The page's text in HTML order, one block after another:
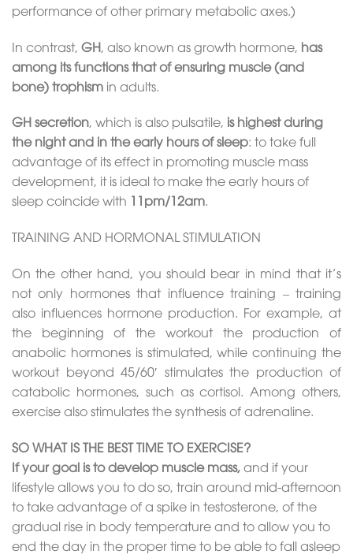
performance of other primary metabolic axes.)
In contrast, GH, also known as growth hormone, has
among its functions that of ensuring muscle (and
bone) trophism in adults.
GH secretion, which is also pulsatile, is highest during
the night and in the early hours of sleep: to take full
advantage of its effect in promoting muscle mass
development, it is ideal to make the early hours of
sleep coincide with 11pm/12am.
TRAINING AND HORMONAL STIMULATION
On the other hand, you should bear in mind that it’s
not only hormones that influence training – training
also influences hormone production. For example, at
the beginning of the workout the production of
anabolic hormones is stimulated, while continuing the
workout beyond 45/60′ stimulates the production of
catabolic hormones, such as cortisol. Among others,
exercise also stimulates the synthesis of adrenaline.
SO WHAT IS THE BEST TIME TO EXERCISE?
If your goal is to develop muscle mass,and if your
lifestyle allows you to do so, train around mid-afternoon
to take advantage of a spike in testosterone, of the
gradual rise in body temperature and to allow you to
end the day in the proper time to be able to fall asleep